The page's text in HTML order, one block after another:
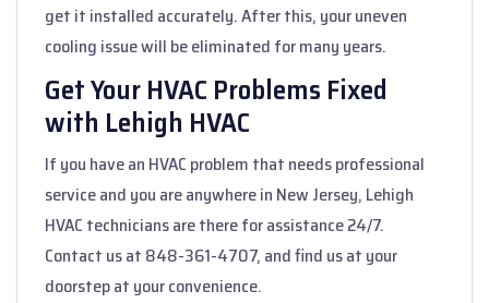
get it installed accurately. After this, your uneven
cooling issue will be eliminated for many years.
Get Your HVAC Problems Fixed
with Lehigh HVAC
If you have an HVAC problem that needs professional
service and you are anywhere in New Jersey, Lehigh
HVAC technicians are there for assistance 24/7.
Contact us at 848-361-4707, and find us at your
doorstep at your convenience.